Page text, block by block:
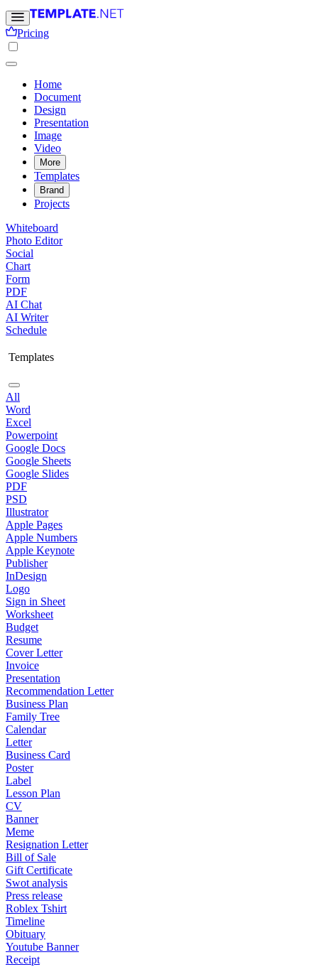
Pricing
Home
Document
Design
Presentation
Image
Video
More
Templates
Brand
Projects
Whiteboard
Photo Editor
Social
Chart
Form
PDF
AI Chat
AI Writer
Schedule
Templates
All
Word
Excel
Powerpoint
Google Docs
Google Sheets
Google Slides
PDF
PSD
Illustrator
Apple Pages
Apple Numbers
Apple Keynote
Publisher
InDesign
Logo
Sign in Sheet
Worksheet
Budget
Resume
Cover Letter
Invoice
Presentation
Recommendation Letter
Business Plan
Family Tree
Calendar
Letter
Business Card
Poster
Label
Lesson Plan
CV
Banner
Meme
Resignation Letter
Bill of Sale
Gift Certificate
Swot analysis
Press release
Roblex Tshirt
Timeline
Obituary
Youtube Banner
Receipt